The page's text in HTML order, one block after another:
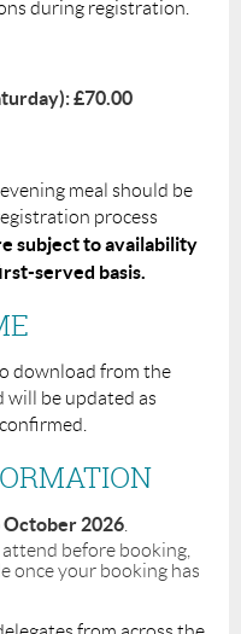
during registration.
£70.00
meal should be
process
subject to availability
served basis.
download from the
will be updated as
October 2026
before booking,
once your booking has